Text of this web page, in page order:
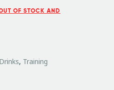
OF STOCK AND
, Training